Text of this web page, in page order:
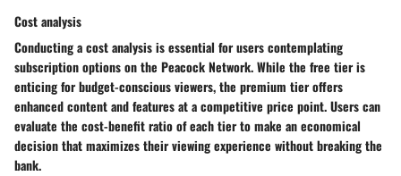
Cost analysis
Conducting a cost analysis is essential for users contemplating
subscription options on the Peacock Network. While the free tier is
enticing for budget-conscious viewers, the premium tier offers
enhanced content and features at a competitive price point. Users can
evaluate the cost-benefit ratio of each tier to make an economical
decision that maximizes their viewing experience without breaking the
bank.